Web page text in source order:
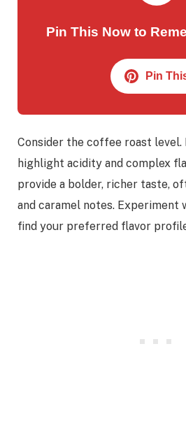
Pin This Now to
Pin
Consider the coffee roast
highlight acidity and complex
provide a bolder, richer taste,
and caramel notes. Experiment
find your preferred flavor